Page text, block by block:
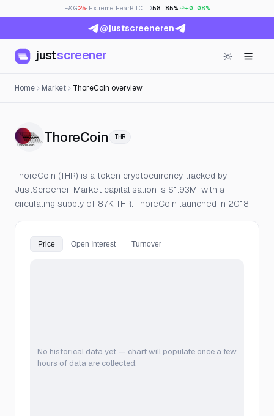
F&G25· Extreme FearBTC.D58.85% +0.08%
@justscreeneren
justscreener
Home Market ThoreCoin overview
ThoreCoin — Live Price, Open
THR
ThoreCoin (THR) is a token cryptocurrency tracked by
JustScreener. Market capitalisation is $1.93M, with a
circulating supply of 87K THR. ThoreCoin launched in 2018.
Price Open Interest Turnover
No historical data yet — chart will populate once a few
hours of data are collected.